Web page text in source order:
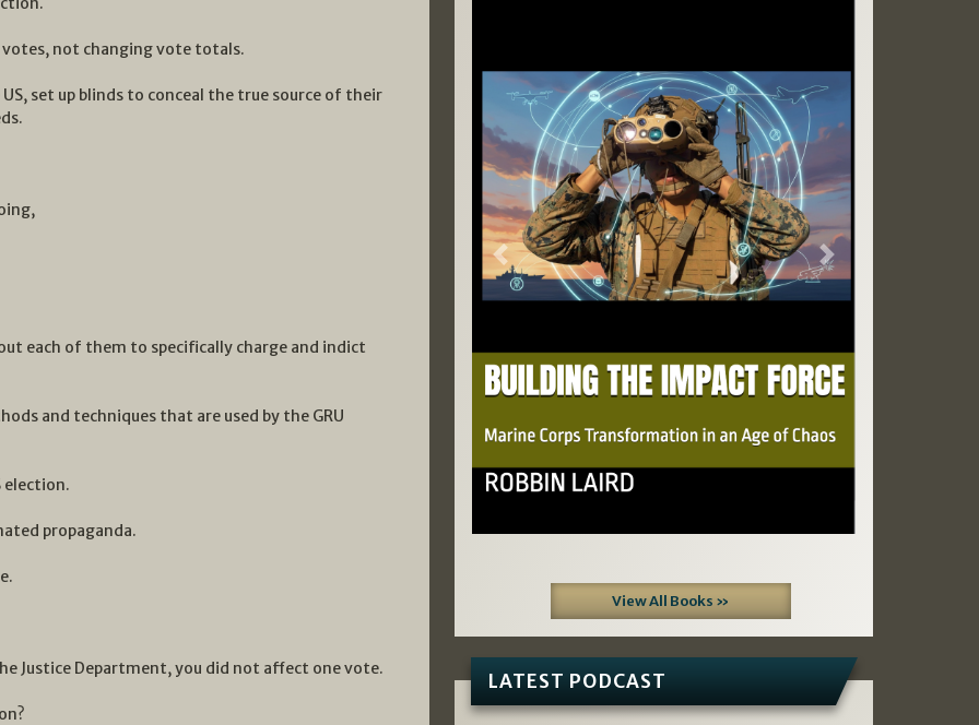
not changing vote totals.
set up blinds to conceal the true source of their
each of them to specifically charge and indict
and techniques that are used by the GRU
election.
propaganda.
Justice Department, you did not affect one vote.
Previous Next
View All Books »
LATEST PODCAST